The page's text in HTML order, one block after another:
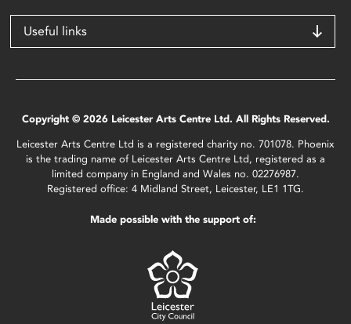
Useful links
Copyright © 2026 Leicester Arts Centre Ltd. All Rights Reserved.
Leicester Arts Centre Ltd is a registered charity no. 701078. Phoenix
is the trading name of Leicester Arts Centre Ltd, registered as a
limited company in England and Wales no. 02276987.
Registered office: 4 Midland Street, Leicester, LE1 1TG.
Made possible with the support of: